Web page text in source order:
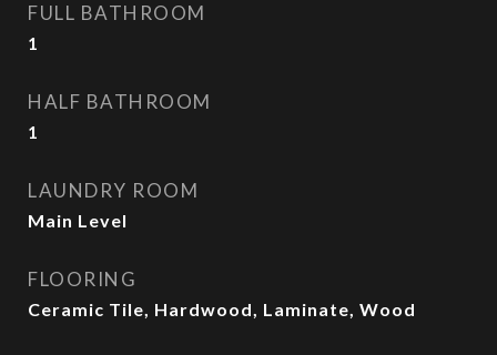
FULL BATHROOM
1
HALF BATHROOM
1
LAUNDRY ROOM
Main Level
FLOORING
Ceramic Tile, Hardwood, Laminate, Wood